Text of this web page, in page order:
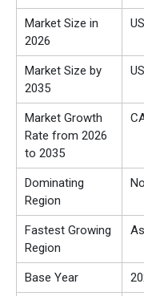
Market Size in
2026
Market Size by
2035
Market Growth
Rate from 2026
to 2035
Dominating
Region
Fastest Growing
Region
Base Year